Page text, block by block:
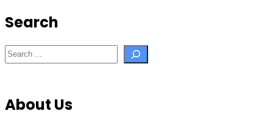
Search
Search
About Us